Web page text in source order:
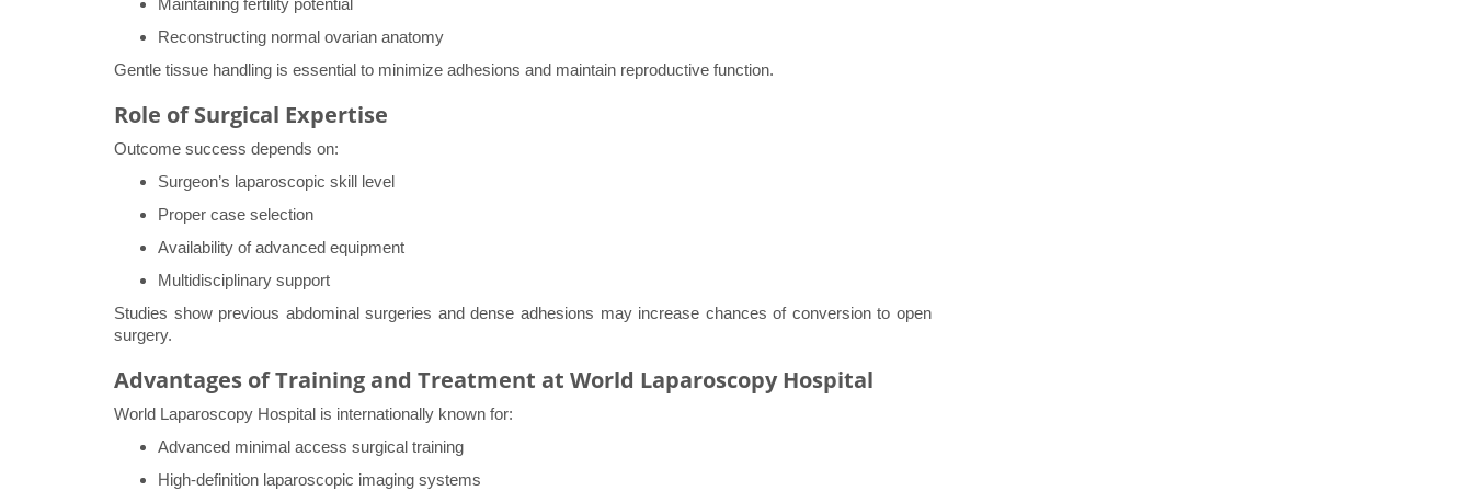
Maintaining fertility potential
Reconstructing normal ovarian anatomy
Gentle tissue handling is essential to minimize adhesions and maintain reproductive function.
Role of Surgical Expertise
Outcome success depends on:
Surgeon’s laparoscopic skill level
Proper case selection
Availability of advanced equipment
Multidisciplinary support
Studies show previous abdominal surgeries and dense adhesions may increase chances of conversion to open
surgery.
Advantages of Training and Treatment at World Laparoscopy Hospital
World Laparoscopy Hospital is internationally known for:
Advanced minimal access surgical training
High-definition laparoscopic imaging systems